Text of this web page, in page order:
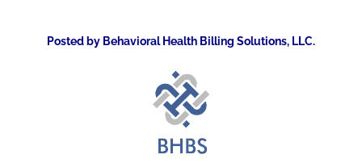
Posted by Behavioral Health Billing Solutions, LLC.